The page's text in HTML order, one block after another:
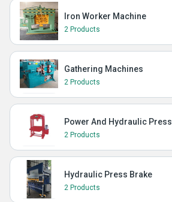
Iron Worker Machine
2 Products
Gathering Machines
2 Products
Power And Hydraulic Press
2 Products
Hydraulic Press Brake
2 Products